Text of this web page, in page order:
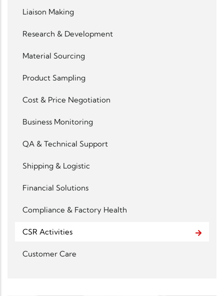
Liaison Making
Research & Development
Material Sourcing
Product Sampling
Cost & Price Negotiation
Business Monitoring
QA & Technical Support
Shipping & Logistic
Financial Solutions
Compliance & Factory Health
CSR Activities
Customer Care